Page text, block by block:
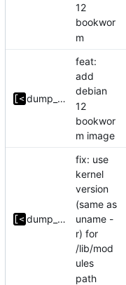
12
bookwor
m
dump_stack
feat:
add
debian
12
bookwor
m image
dump_stack
fix: use
kernel
version
(same as
uname -
r) for
/lib/mod
ules
path